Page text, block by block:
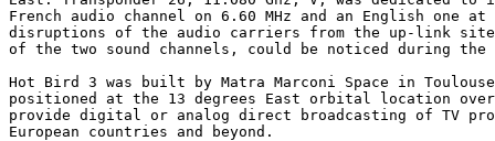
French audio channel on 6.60 MHz and an English one at
disruptions of the audio carriers from the up-link
of the two sound channels, could be noticed during the
Hot Bird 3 was built by Matra Marconi Space in
positioned at the 13 degrees East orbital location
provide digital or analog direct broadcasting of TV
European countries and beyond.